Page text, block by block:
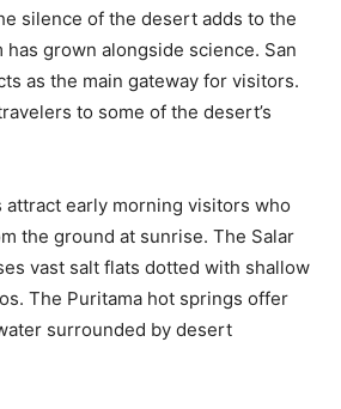
silence of the desert adds to the
grown alongside science. San
as the main gateway for visitors.
to some of the desert’s
attract early morning visitors who
the ground at sunrise. The Salar
vast salt flats dotted with shallow
The Puritama hot springs offer
surrounded by desert